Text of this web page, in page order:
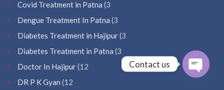
Covid Treatment in Patna (3
Dengue Treatment In Patna (3
Diabetes Treatment in Hajipur(3
Diabetes Treatment in Patna (3
Doctor In Hajipur(12
DR P K Gyan (12
Contact us